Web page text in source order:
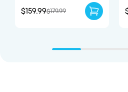
$159.99$179.99